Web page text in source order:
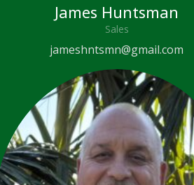
James Huntsman
Sales
jameshntsmn@gmail.com